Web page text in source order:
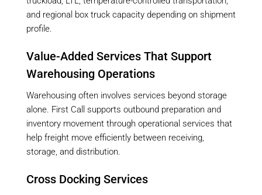
and regional box truck capacity depending on shipment
profile.
Value-Added Services That Support
Warehousing Operations
Warehousing often involves services beyond storage
alone. First Call supports outbound preparation and
inventory movement through operational services that
help freight move efficiently between receiving,
storage, and distribution.
Cross Docking Services